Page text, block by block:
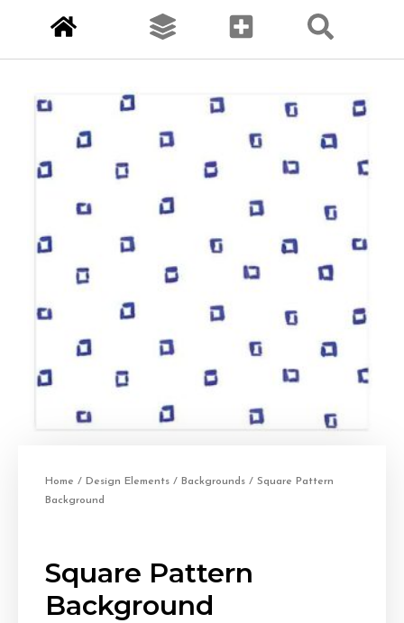
Home / Design Elements / Backgrounds / Square Pattern
Background
Square Pattern
Background